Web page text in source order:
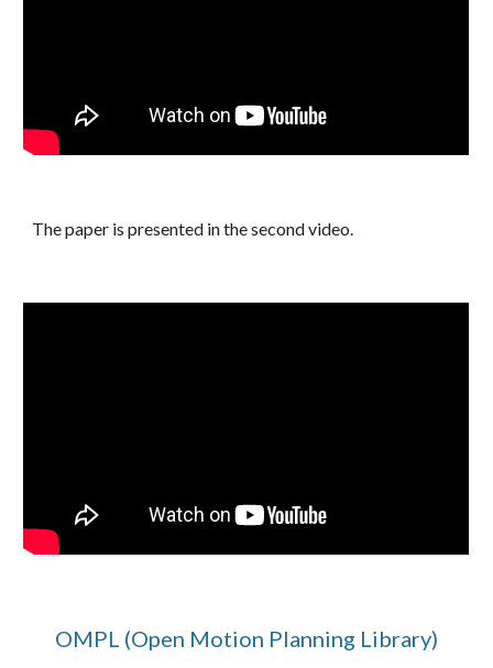
The paper is presented in the second video.
OMPL (Open Motion Planning Library)